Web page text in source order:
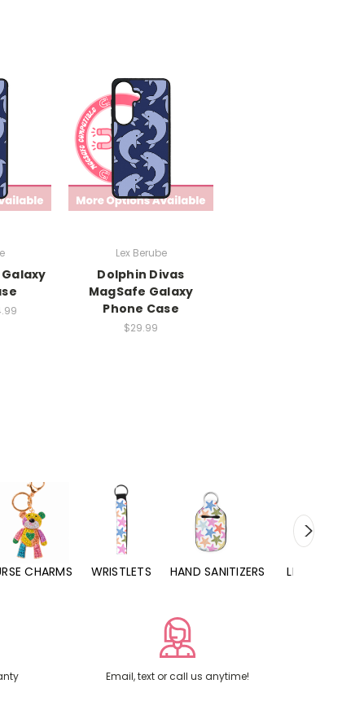
Lex Berube
Dolphin Divas
MagSafe Galaxy
Phone Case
$29.99
CHARMS WRISTLETS HAND SANITIZERS LIP BALMS
Email, text or call us anytime!